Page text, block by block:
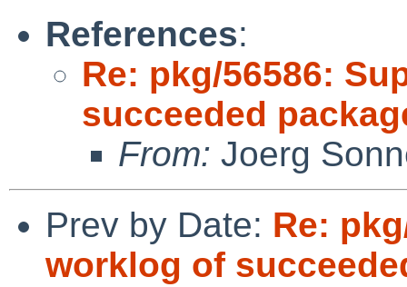
References:
Re: pkg/56586:
succeeded
From: Joerg
Prev by Date: Re:
worklog of